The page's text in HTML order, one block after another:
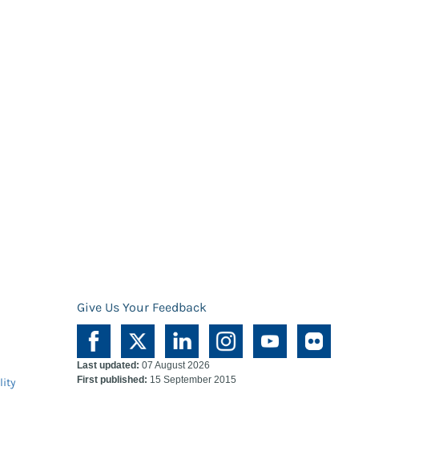
Give Us Your Feedback
Last updated: 07 August 2026
First published: 15 September 2015